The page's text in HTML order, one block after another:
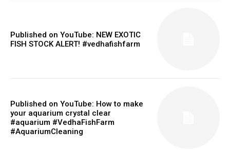
Published on YouTube: NEW EXOTIC
FISH STOCK ALERT! #vedhafishfarm
Published on YouTube: How to make
your aquarium crystal clear
#aquarium #VedhaFishFarm
#AquariumCleaning